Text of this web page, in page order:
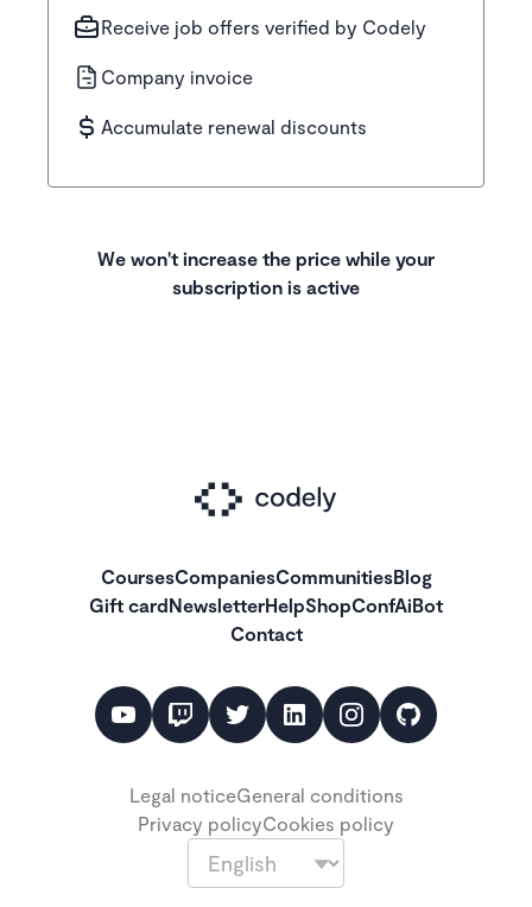
Receive job offers verified by Codely
Company invoice
Accumulate renewal discounts
We won't increase the price while your
subscription is active
CoursesCompaniesCommunitiesBlog
Gift cardNewsletterHelpShopConfAiBot
Contact
Legal noticeGeneral conditions
Privacy policyCookies policy